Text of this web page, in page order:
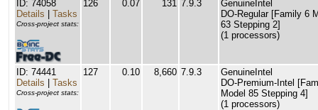
ID: 74058
Details
Tasks
Cross-project stats:
126 0.07 131 7.9.3
GenuineIntel
DO-Regular [Family 6
63 Stepping 2]
(1 processors)
ID: 74441
Details
Tasks
Cross-project stats:
127 0.10 8,660 7.9.3
GenuineIntel
DO-Premium-Intel
Model 85 Stepping 4]
(1 processors)